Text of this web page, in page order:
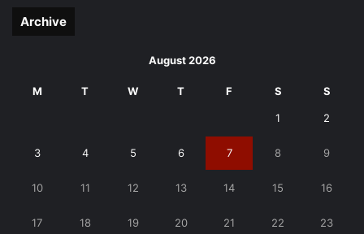
Archive
August 2026
M T W T F S S
1 2
3 4 5 6 7 8 9
10 11 12 13 14 15 16
17 18 19 20 21 22 23